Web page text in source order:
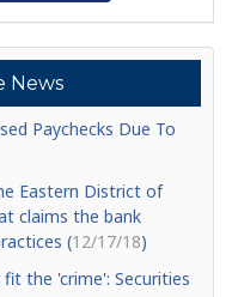
News
Paychecks Due To
Eastern District of
claims the bank
(12/17/18)
the 'crime': Securities